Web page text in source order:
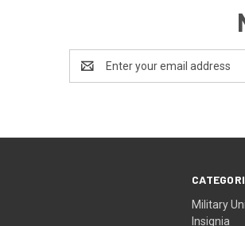
Address
Military
Insignia